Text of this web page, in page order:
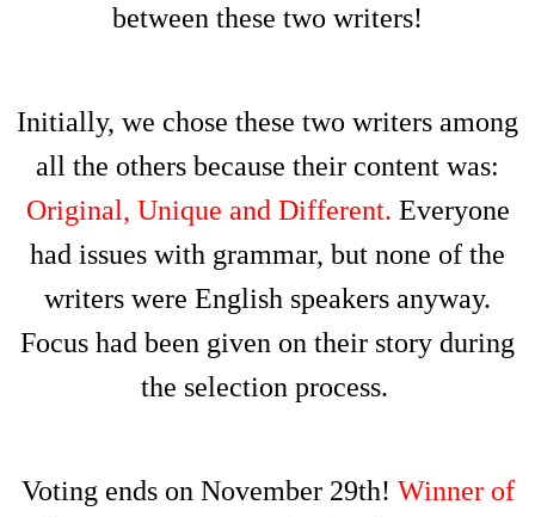
between these two writers!
Initially, we chose these two writers among
all the others because their content was:
Original, Unique and Different. Everyone
had issues with grammar, but none of the
writers were English speakers anyway.
Focus had been given on their story during
the selection process.
Voting ends on November 29th! Winner of